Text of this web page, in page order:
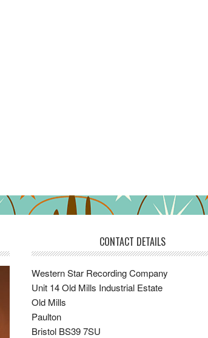
CONTACT DETAILS
Western Star Recording Company
Unit 14 Old Mills Industrial Estate
Old Mills
Paulton
Bristol BS39 7SU